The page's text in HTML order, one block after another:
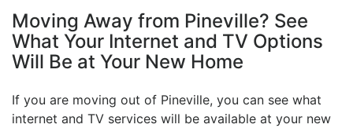
Moving Away from Pineville? See
What Your Internet and TV Options
Will Be at Your New Home
If you are moving out of Pineville, you can see what
internet and TV services will be available at your new